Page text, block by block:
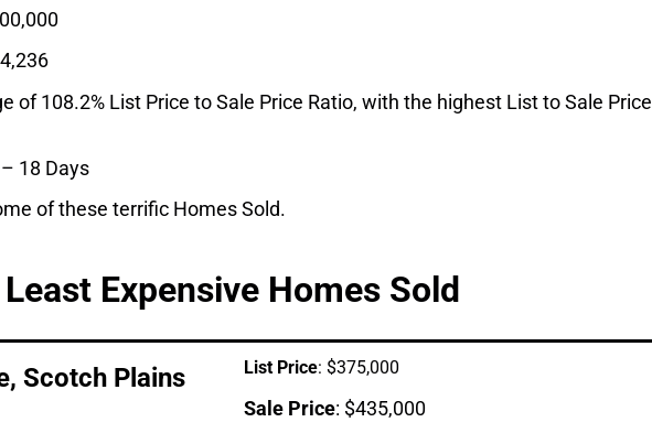
of 108.2% List Price to Sale Price Ratio, with the highest List to Sale Price
18 Days
of these terrific Homes Sold.
Least Expensive Homes Sold
Scotch Plains
List Price: $375,000
Sale Price: $435,000